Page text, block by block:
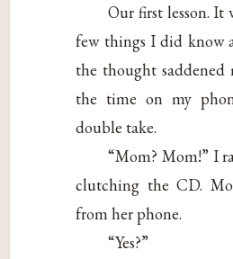
Our first lesson. It
few things I did know
the thought saddened
the time on my
double take.
“Mom? Mom!” I
clutching the CD.
from her phone.
“Yes?”